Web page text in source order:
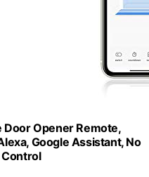
Door Opener Remote,
Google Assistant, No